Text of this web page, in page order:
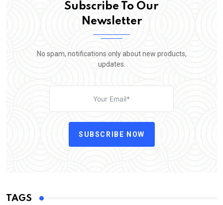
Subscribe To Our
Newsletter
No spam, notifications only about new products,
updates.
SUBSCRIBE NOW
TAGS